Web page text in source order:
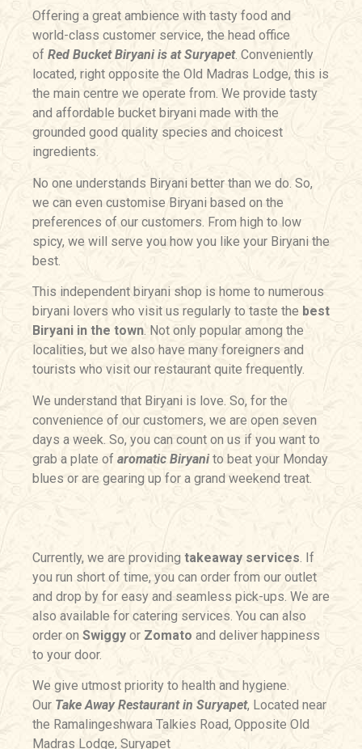
Offering a great ambience with tasty food and
world-class customer service, the head office
of Red Bucket Biryani is at Suryapet. Conveniently
located, right opposite the Old Madras Lodge, this is
the main centre we operate from. We provide tasty
and affordable bucket biryani made with the
grounded good quality species and choicest
ingredients.
No one understands Biryani better than we do. So,
we can even customise Biryani based on the
preferences of our customers. From high to low
spicy, we will serve you how you like your Biryani the
best.
This independent biryani shop is home to numerous
biryani lovers who visit us regularly to taste the best
Biryani in the town. Not only popular among the
localities, but we also have many foreigners and
tourists who visit our restaurant quite frequently.
We understand that Biryani is love. So, for the
convenience of our customers, we are open seven
days a week. So, you can count on us if you want to
grab a plate of aromatic Biryani to beat your Monday
blues or are gearing up for a grand weekend treat.
Currently, we are providing takeaway services. If
you run short of time, you can order from our outlet
and drop by for easy and seamless pick-ups. We are
also available for catering services. You can also
order on Swiggy or Zomato and deliver happiness
to your door.
We give utmost priority to health and hygiene.
Our Take Away Restaurant in Suryapet, Located near
the Ramalingeshwara Talkies Road, Opposite Old
Madras Lodge, Suryapet